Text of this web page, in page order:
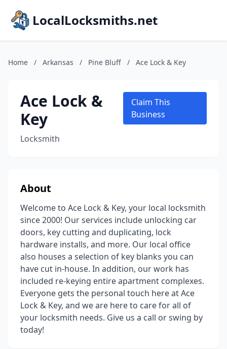
LocalLocksmiths.net
Home / Arkansas / Pine Bluff / Ace Lock & Key
Ace Lock &
Key
Locksmith
Claim This
Business
About
Welcome to Ace Lock & Key, your local locksmith
since 2000! Our services include unlocking car
doors, key cutting and duplicating, lock
hardware installs, and more. Our local office
also houses a selection of key blanks you can
have cut in-house. In addition, our work has
included re-keying entire apartment complexes.
Everyone gets the personal touch here at Ace
Lock & Key, and we are here to care for all of
your locksmith needs. Give us a call or swing by
today!